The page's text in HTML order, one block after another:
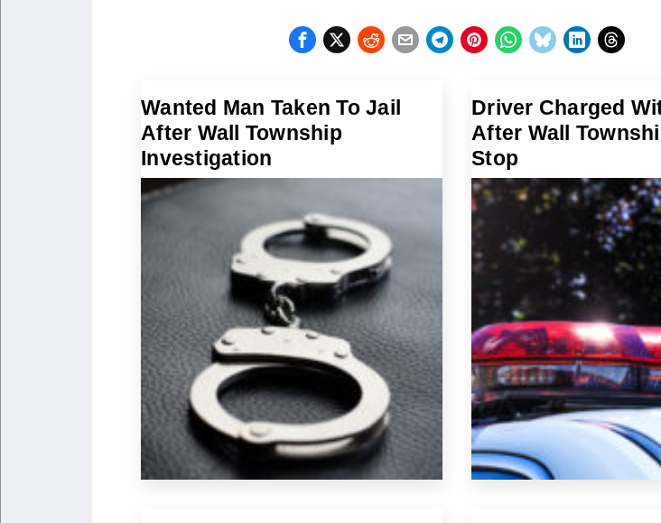
Wanted Man Taken To Jail
After Wall Township
Investigation
Driver Charged
After Wall
Stop